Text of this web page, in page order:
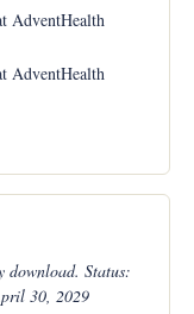
AdventHealth
AdventHealth
download. Status:
30, 2029